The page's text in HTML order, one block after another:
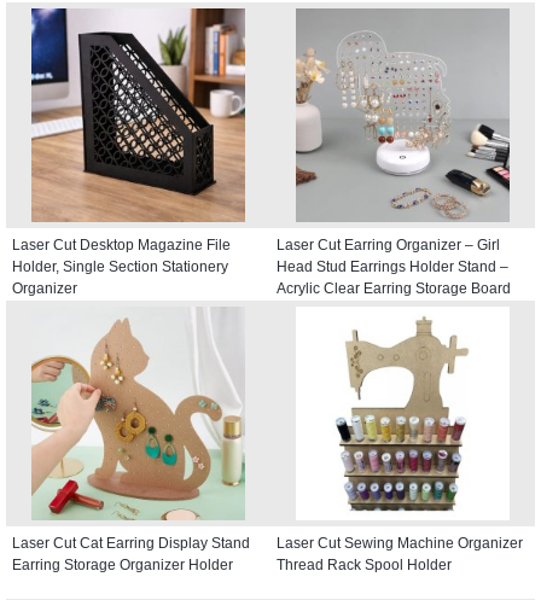
Laser Cut Desktop Magazine File
Holder, Single Section Stationery
Organizer
Laser Cut Earring Organizer – Girl
Head Stud Earrings Holder Stand –
Acrylic Clear Earring Storage Board
Laser Cut Cat Earring Display Stand
Earring Storage Organizer Holder
Laser Cut Sewing Machine Organizer
Thread Rack Spool Holder